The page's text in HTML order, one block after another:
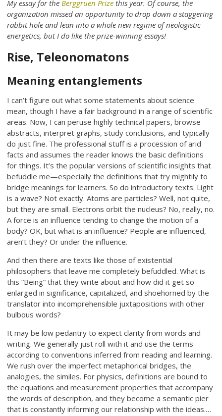
My essay for the Berggruen Prize this year. Of course, the
organization missed an opportunity to drop down a staggering
rabbit hole and lean into a whole new regime of neologistic
energetics, but I do like the prize-winning essays!
Rise, Teleonomatons
Meaning entanglements
I can’t figure out what some statements about science
mean, though I have a fair background in a range of scientific
areas. Now, I can peruse highly technical papers, browse
abstracts, interpret graphs, study conclusions, and typically
do just fine. The professional stuff is a procession of arid
facts and assumes the reader knows the basic definitions
for things. It’s the popular versions of scientific insights that
befuddle me—especially the definitions that try mightily to
bridge meanings for learners. So do introductory texts. Light
is a wave? Not exactly. Atoms are particles? Well, not quite,
but they are small. Electrons orbit the nucleus? No, really, no.
A force is an influence tending to change the motion of a
body? OK, but what is an influence? People are influenced,
aren’t they? Or under the influence.
And then there are texts like those of existential
philosophers that leave me completely befuddled. What is
this “Being” that they write about and how did it get so
enlarged in significance, capitalized, and shoehorned by the
translator into incomprehensible juxtapositions with other
bulbous words?
It may be low pedantry to expect clarity from words and
writing. We generally just roll with it and use the terms
according to conventions inferred from reading and learning.
We rush over the imperfect metaphorical bridges, the
analogies, the similes. For physics, definitions are bound to
the equations and measurement properties that accompany
the words of description, and they become a semantic pier
that is constantly informing our relationship with the ideas.…